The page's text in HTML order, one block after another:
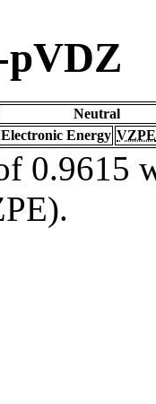
pVDZ
Neutral
Electronic Energy VZPE
0.9615